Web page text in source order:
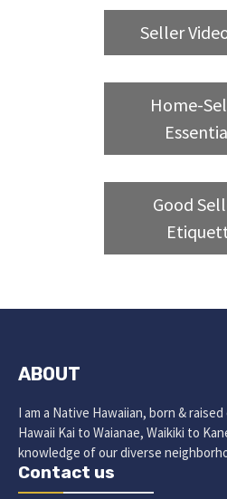
Seller
Home-
Good
ABOUT
I am a Native Hawaiian, born &
Hawaii Kai to Waianae, Waikiki to
knowledge of our diverse
Contact us